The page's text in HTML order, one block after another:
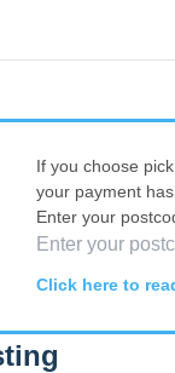
If you choose
your payment
Enter your
Click here to